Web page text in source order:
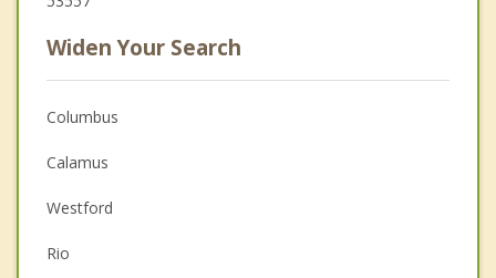
Widen Your Search
Columbus
Calamus
Westford
Rio